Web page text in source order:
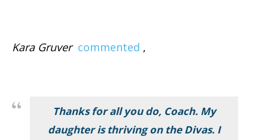
Kara Gruver commented ,
Thanks for all you do, Coach. My
daughter is thriving on the Divas. I